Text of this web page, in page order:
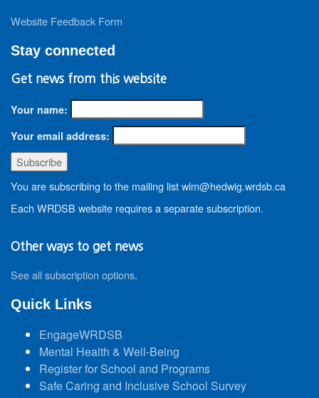
Website Feedback Form
Stay connected
Get news from this website
Your name:
Your email address:
You are subscribing to the mailing list wlm@hedwig.wrdsb.ca
Each WRDSB website requires a separate subscription.
Other ways to get news
See all subscription options.
Quick Links
EngageWRDSB
Mental Health & Well-Being
Register for School and Programs
Safe Caring and Inclusive School Survey